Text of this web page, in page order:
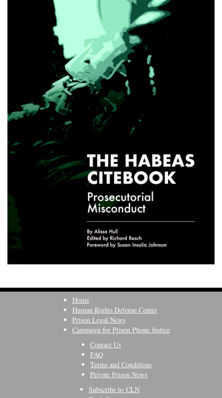
Home
Human Rights Defense Center
Prison Legal News
Campaign for Prison Phone Justice
Contact Us
FAQ
Terms and Conditions
Private Prison News
Subscribe to CLN